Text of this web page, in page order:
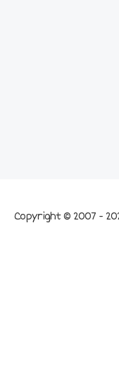
Copyright © 2007 -